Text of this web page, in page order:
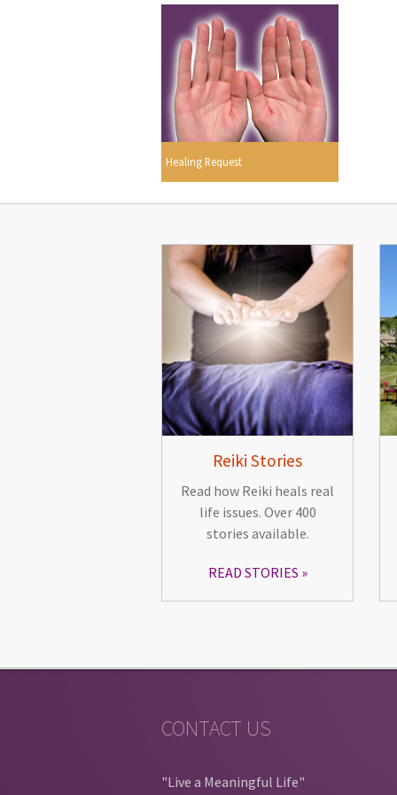
Healing Request
Reiki Stories
Read how Reiki heals real
life issues. Over 400
stories available.
READ STORIES
CONTACT US
"Live a Meaningful Life"